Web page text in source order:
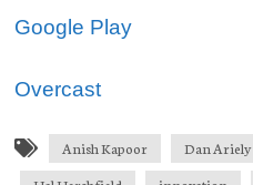
Google Play
Overcast
Anish Kapoor Dan Ariely